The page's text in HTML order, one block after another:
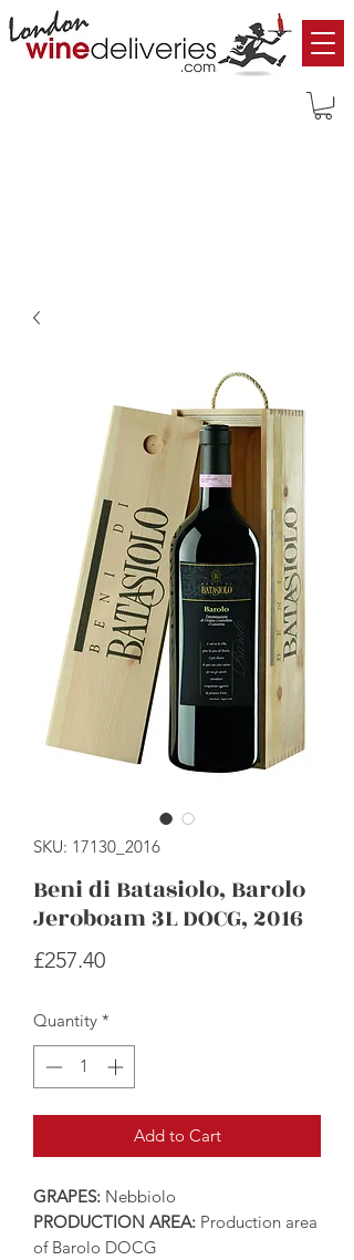
SKU: 17130_2016
Beni di Batasiolo, Barolo
Jeroboam 3L DOCG, 2016
£257.40Price
Quantity *
Add to Cart
GRAPES: Nebbiolo
PRODUCTION AREA: Production area
of Barolo DOCG